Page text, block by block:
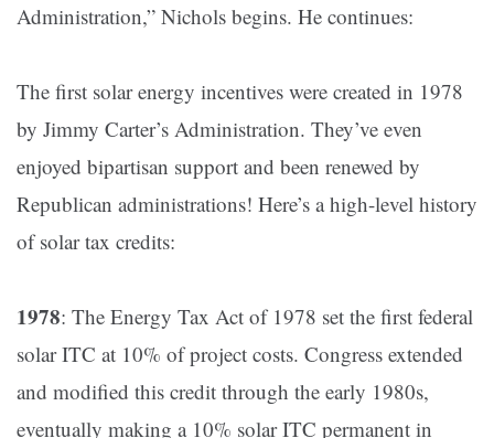
Administration,” Nichols begins. He continues:
The first solar energy incentives were created in 1978
by Jimmy Carter’s Administration. They’ve even
enjoyed bipartisan support and been renewed by
Republican administrations! Here’s a high-level history
of solar tax credits:
1978: The Energy Tax Act of 1978 set the first federal
solar ITC at 10% of project costs. ​Congress extended
and modified this credit through the early 1980s,
eventually making a 10% solar ITC permanent in